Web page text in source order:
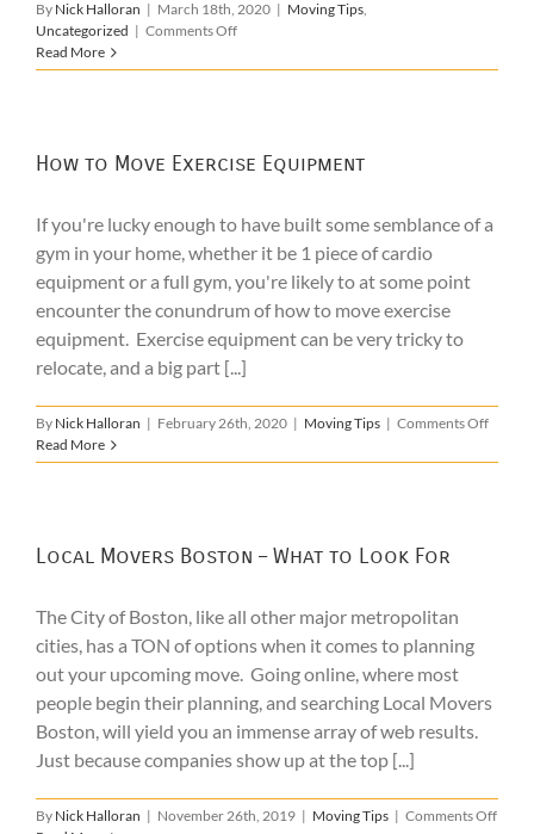
By Nick Halloran | March 18th, 2020 | Moving Tips,
Uncategorized | Comments Offon
During
Read More
How to Move Exercise Equipment
If you're lucky enough to have built some semblance of a
gym in your home, whether it be 1 piece of cardio
equipment or a full gym, you're likely to at some point
encounter the conundrum of how to move exercise
equipment. Exercise equipment can be very tricky to
relocate, and a big part [...]
By Nick Halloran | February 26th, 2020 | Moving Tips | Comments Offon
to
Read More
Local Movers Boston – What to Look For
The City of Boston, like all other major metropolitan
cities, has a TON of options when it comes to planning
out your upcoming move. Going online, where most
people begin their planning, and searching Local Movers
Boston, will yield you an immense array of web results.
Just because companies show up at the top [...]
By Nick Halloran | November 26th, 2019 | Moving Tips | Comments Offon